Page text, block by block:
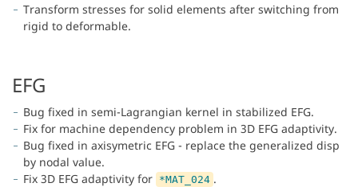
Transform stresses for solid elements after switching from
rigid to deformable.
EFG
Bug fixed in semi-Lagrangian kernel in stabilized EFG.
Fix for machine dependency problem in 3D EFG adaptivity.
Bug fixed in axisymetric EFG - replace the generalized disp
by nodal value.
Fix 3D EFG adaptivity for *MAT_024 .